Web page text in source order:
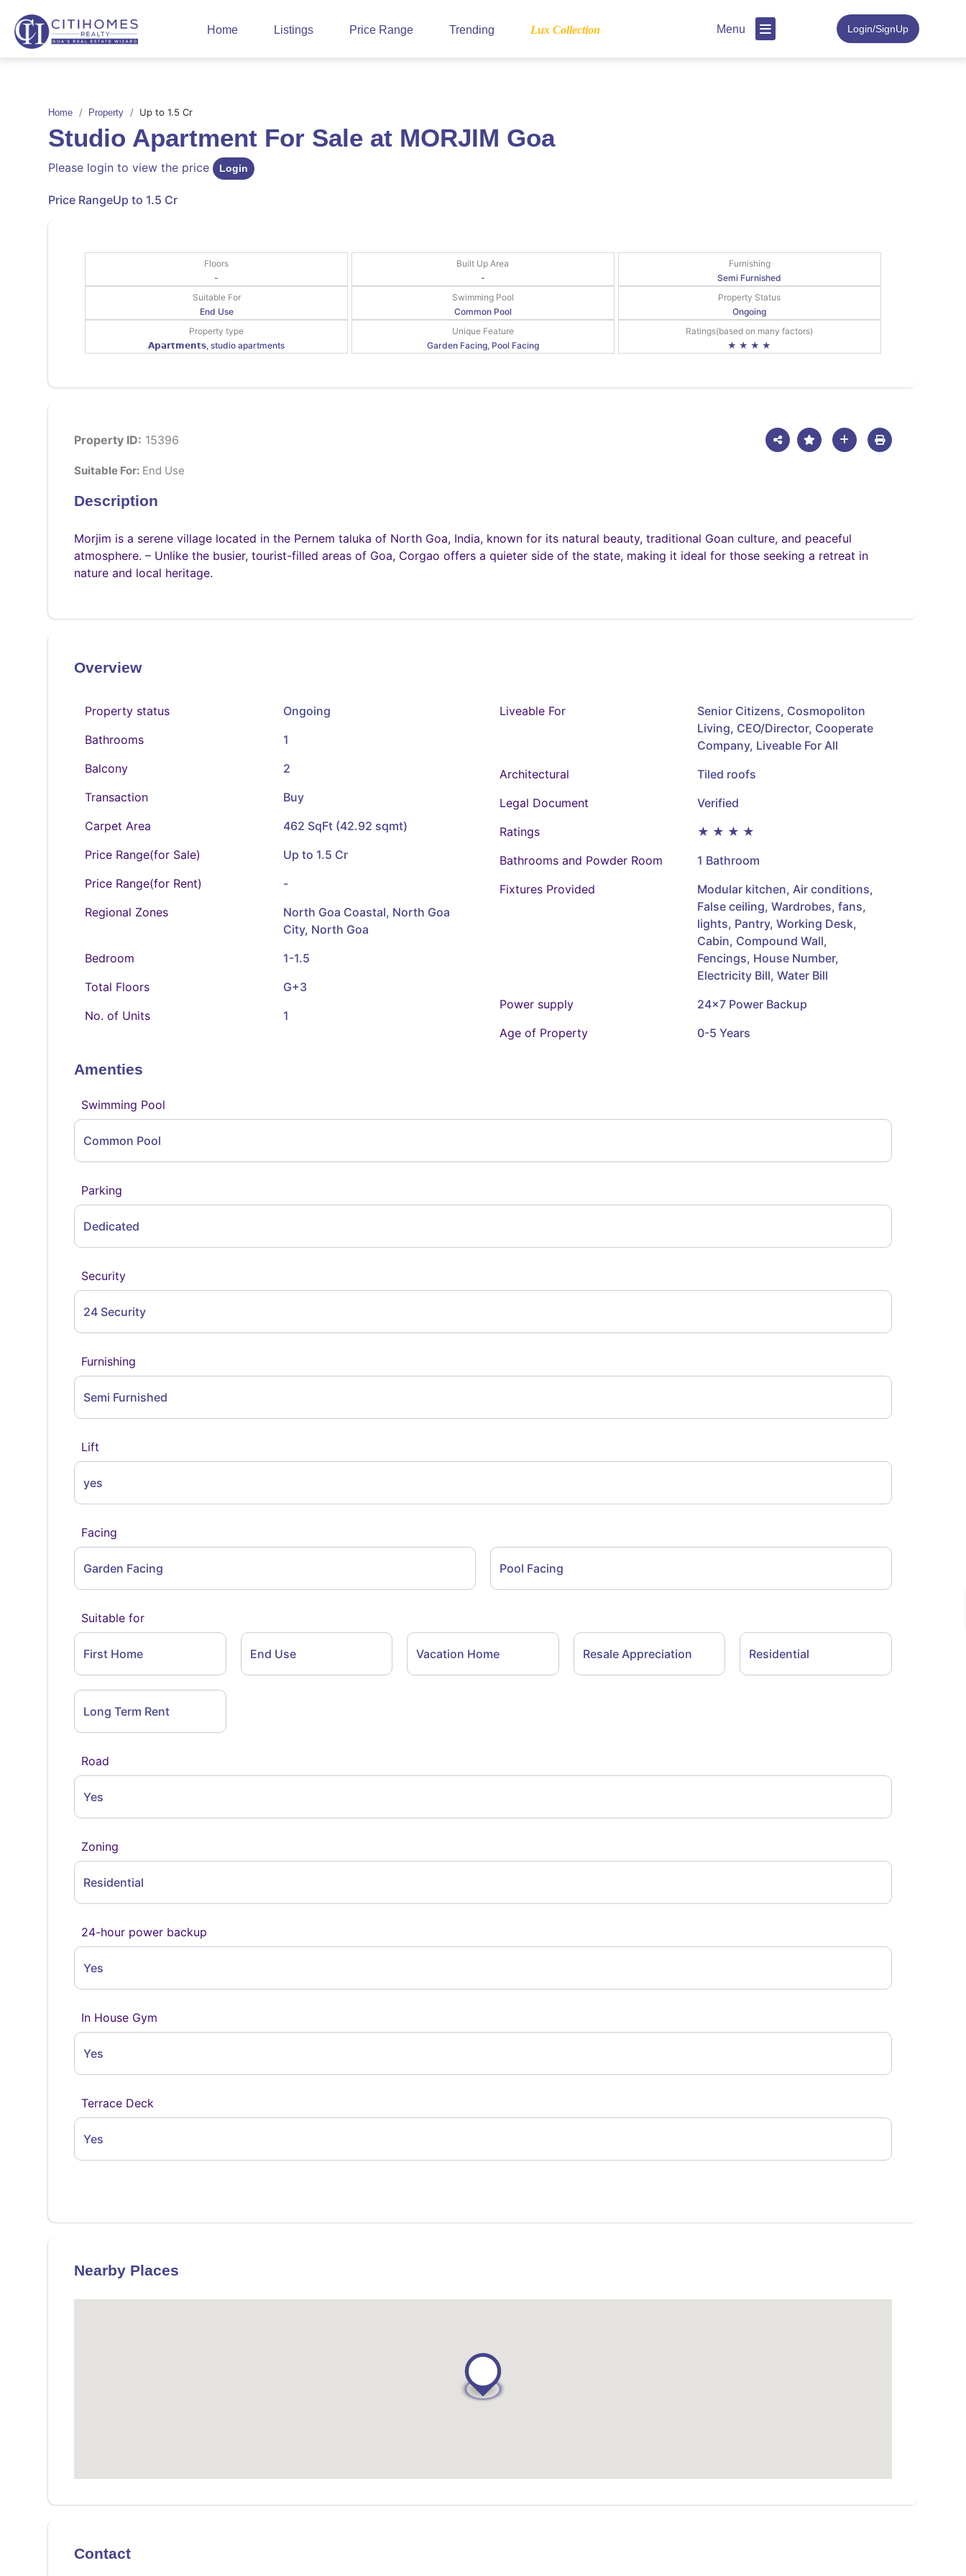
Home Listings Price Range Trending Lux Collection Menu Login/SignUp
Home Property Up to 1.5 Cr
Studio Apartment For Sale at MORJIM Goa
Please login to view the price Login
Up to 1.5 Cr
Price Range
-
Floors
-
Built Up Area
Semi Furnished
Furnishing
End Use
Suitable For
Common Pool
Swimming Pool
Ongoing
Property Status
𝗔𝗽𝗮𝗿𝘁𝗺𝗲𝗻𝘁𝘀, studio apartments
Property type
Garden Facing, Pool Facing
Unique Feature
★ ★ ★ ★
Ratings(based on many factors)
Property ID: 15396
Suitable For: End Use
Description
Morjim is a serene village located in the Pernem taluka of North Goa, India, known for its natural beauty, traditional Goan culture, and peaceful
atmosphere. – Unlike the busier, tourist-filled areas of Goa, Corgao offers a quieter side of the state, making it ideal for those seeking a retreat in
nature and local heritage.
Overview
Property status
Ongoing
Bathrooms
1
Balcony
2
Transaction
Buy
Carpet Area
462 SqFt (42.92 sqmt)
Price Range(for Sale)
Up to 1.5 Cr
Price Range(for Rent)
-
Regional Zones
North Goa Coastal, North Goa
City, North Goa
Bedroom
1-1.5
Total Floors
G+3
No. of Units
1
Liveable For
Senior Citizens, Cosmopoliton
Living, CEO/Director, Cooperate
Company, Liveable For All
Architectural
Tiled roofs
Legal Document
Verified
Ratings
★ ★ ★ ★
Bathrooms and Powder Room
1 Bathroom
Fixtures Provided
Modular kitchen, Air conditions,
False ceiling, Wardrobes, fans,
lights, Pantry, Working Desk,
Cabin, Compound Wall,
Fencings, House Number,
Electricity Bill, Water Bill
Power supply
24x7 Power Backup
Age of Property
0-5 Years
Amenties
Swimming Pool
Common Pool
Parking
Dedicated
Security
24 Security
Furnishing
Semi Furnished
Lift
yes
Facing
Garden Facing Pool Facing
Suitable for
First Home End Use Vacation Home Resale Appreciation Residential
Long Term Rent
Road
Yes
Zoning
Residential
24-hour power backup
Yes
In House Gym
Yes
Terrace Deck
Yes
Nearby Places
Contact